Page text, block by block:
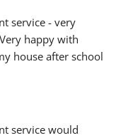
service - very
happy with
house after school
service would